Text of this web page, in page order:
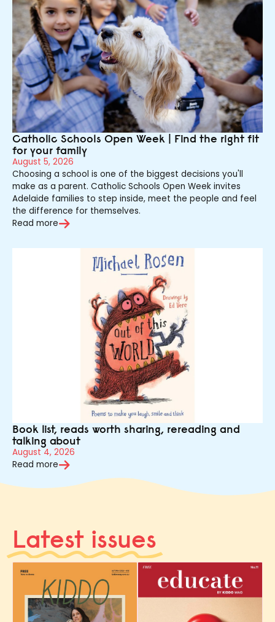
Catholic Schools Open Week | Find the right fit
for your family
August 5, 2026
Choosing a school is one of the biggest decisions you'll
make as a parent. Catholic Schools Open Week invites
Adelaide families to step inside, meet the people and feel
the difference for themselves.
Read more
Book list, reads worth sharing, rereading and
talking about
August 4, 2026
Read more
Latest issues